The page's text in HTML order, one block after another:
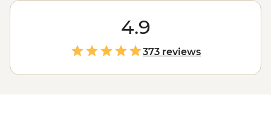
endless miles from the tropical northern
down to the wineries in Margaret River, with a
in between, there’s almost too
much to see here. Swim next to whale sharks in
Ningaloo Reef
Bungles, enjoy a famous beach or take a hike; here,
4.9
373 reviews